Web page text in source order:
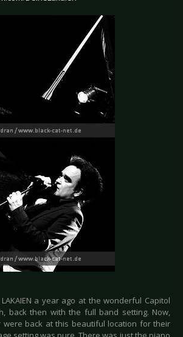
a year ago at the wonderful Capitol
back then with the full band setting. Now,
were back at this beautiful location for their